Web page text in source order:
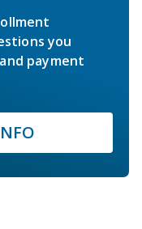
you
payment